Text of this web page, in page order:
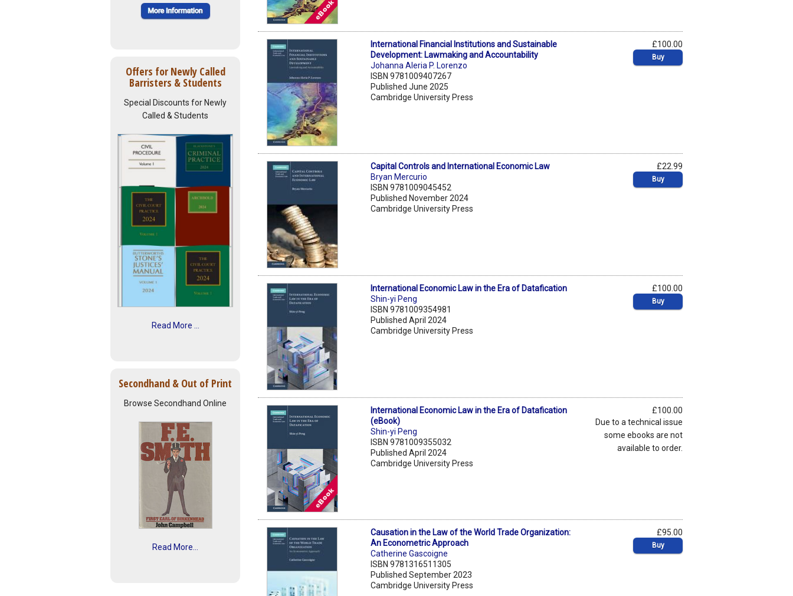
Offers for Newly Called
Barristers & Students
Special Discounts for Newly
Called & Students
Read More ...
Secondhand & Out of Print
Browse Secondhand Online
Read More...
International Financial Institutions and Sustainable
Development: Lawmaking and Accountability
Johanna Aleria P. Lorenzo
ISBN 9781009407267
Published June 2025
Cambridge University Press
£100.00
Buy
Capital Controls and International Economic Law
Bryan Mercurio
ISBN 9781009045452
Published November 2024
Cambridge University Press
£22.99
Buy
International Economic Law in the Era of Datafication
Shin-yi Peng
ISBN 9781009354981
Published April 2024
Cambridge University Press
£100.00
Buy
International Economic Law in the Era of Datafication
(eBook)
Shin-yi Peng
ISBN 9781009355032
Published April 2024
Cambridge University Press
£100.00
Due to a technical issue
some ebooks are not
available to order.
Causation in the Law of the World Trade Organization:
An Econometric Approach
Catherine Gascoigne
ISBN 9781316511305
Published September 2023
Cambridge University Press
£95.00
Buy